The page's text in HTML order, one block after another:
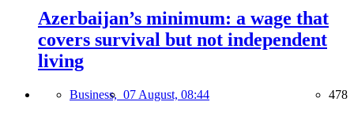
Azerbaijan’s minimum: a wage that
covers survival but not independent
living
Business, 07 August, 08:44 478